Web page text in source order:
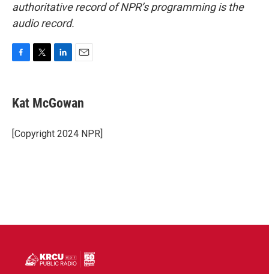
authoritative record of NPR’s programming is the
audio record.
e
b
o
k
t
t
r
k
e
I
i
l
Kat McGowan
[Copyright 2024 NPR]